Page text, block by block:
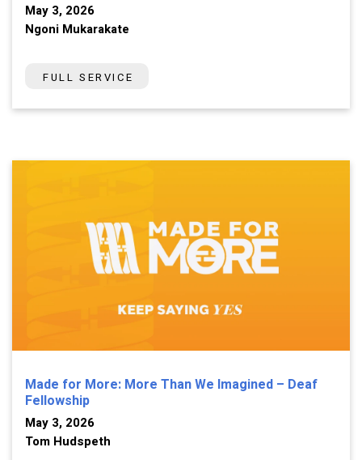
May 3, 2026
Ngoni Mukarakate
FULL SERVICE
Made for More: More Than We Imagined – Deaf
Fellowship
May 3, 2026
Tom Hudspeth